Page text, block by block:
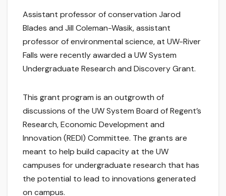
Assistant professor of conservation Jarod
Blades and Jill Coleman-Wasik, assistant
professor of environmental science, at UW-River
Falls were recently awarded a UW System
Undergraduate Research and Discovery Grant.
This grant program is an outgrowth of
discussions of the UW System Board of Regent’s
Research, Economic Development and
Innovation (REDI) Committee. The grants are
meant to help build capacity at the UW
campuses for undergraduate research that has
the potential to lead to innovations generated
on campus.